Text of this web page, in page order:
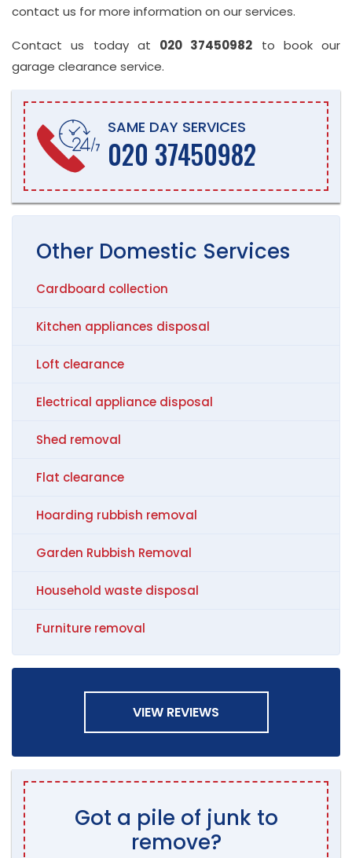
contact us for more information on our services.
Contact us today at 020 37450982 to book our
garage clearance service.
SAME DAY SERVICES
020 37450982
Other Domestic Services
Cardboard collection
Kitchen appliances disposal
Loft clearance
Electrical appliance disposal
Shed removal
Flat clearance
Hoarding rubbish removal
Garden Rubbish Removal
Household waste disposal
Furniture removal
VIEW REVIEWS
Got a pile of junk to
remove?